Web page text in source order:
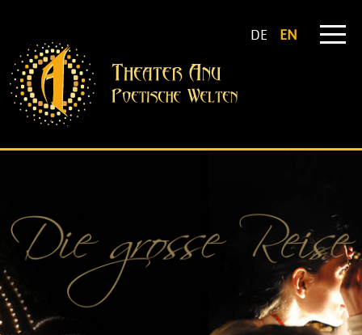
DE EN